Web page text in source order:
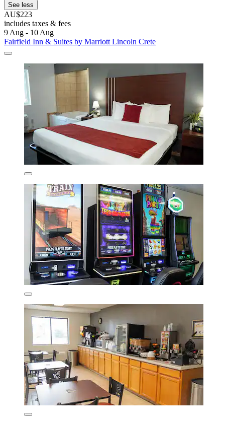
See less
AU$223
includes taxes & fees
9 Aug - 10 Aug
Fairfield Inn & Suites by Marriott Lincoln Crete